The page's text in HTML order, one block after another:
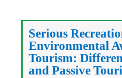
Serious
Environmental
Tourism:
and Passive